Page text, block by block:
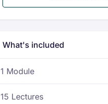
What's included
1 Module
15 Lectures